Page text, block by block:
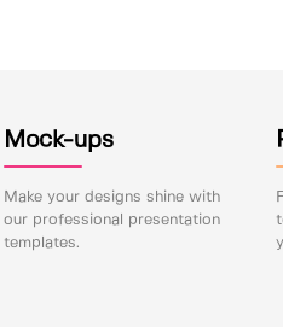
Mock-ups
Make your designs shine with
our professional presentation
templates.